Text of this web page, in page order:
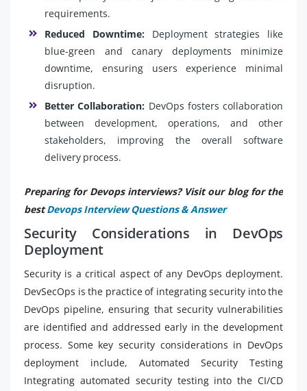
requirements.
Reduced Downtime:Deployment strategies like
blue-green and canary deployments minimize
downtime, ensuring users experience minimal
disruption.
Better Collaboration: DevOps fosters collaboration
between development, operations, and other
stakeholders, improving the overall software
delivery process.
Preparing for Devops interviews? Visit our blog for the
bestDevops Interview Questions & Answer
Security Considerations in DevOps
Deployment
Security is a critical aspect of any DevOps deployment.
DevSecOps is the practice of integrating security into the
DevOps pipeline, ensuring that security vulnerabilities
are identified and addressed early in the development
process. Some key security considerations in DevOps
deployment include, Automated Security Testing
Integrating automated security testing into the CI/CD